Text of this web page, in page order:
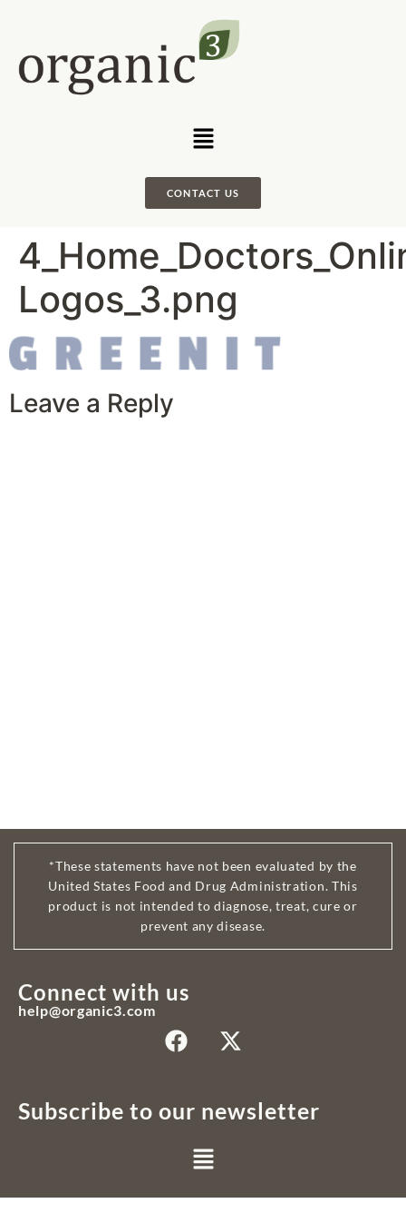
CONTACT US
Logos_3.png
Leave a Reply
*These statements have not been evaluated by the
United States Food and Drug Administration. This
product is not intended to diagnose, treat, cure or
prevent any disease.
Connect with us
help@organic3.com
Subscribe to our newsletter